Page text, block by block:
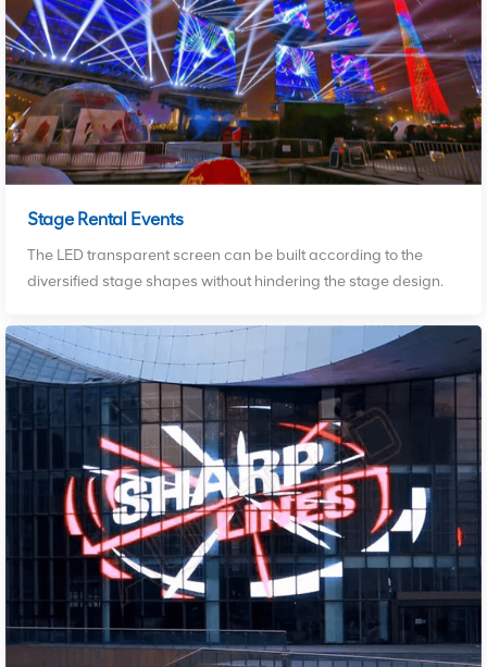
Stage Rental Events
The LED transparent screen can be built according to the
diversified stage shapes without hindering the stage design.